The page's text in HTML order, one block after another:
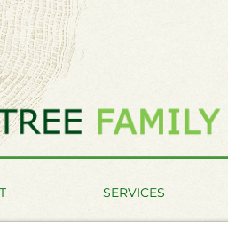
SERVICES